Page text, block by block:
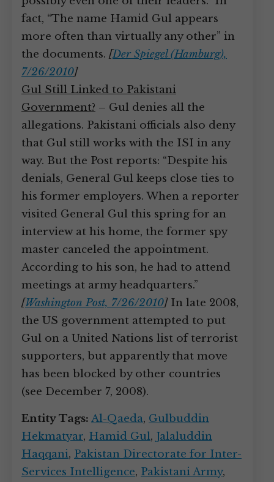
fact, “The name Hamid Gul appears
more often than virtually any other” in
the documents. [Der Spiegel (Hamburg),
7/26/2010]
Gul Still Linked to Pakistani
Government? – Gul denies all the
allegations. Pakistani officials also deny
that Gul still works with the ISI in any
way. But the Post reports: “Despite his
denials, General Gul keeps close ties to
his former employers. When a reporter
visited General Gul this spring for an
interview at his home, the former spy
master canceled the appointment.
According to his son, he had to attend
meetings at army headquarters.”
[Washington Post, 7/26/2010]In late 2008,
the US government attempted to put
Gul on a United Nations list of terrorist
supporters, but apparently that move
has been blocked by other countries
(see December 7, 2008).
Entity Tags: Al-Qaeda, Gulbuddin
Hekmatyar, Hamid Gul, Jalaluddin
Haqqani, Pakistan Directorate for Inter-
Services Intelligence, Pakistani Army,